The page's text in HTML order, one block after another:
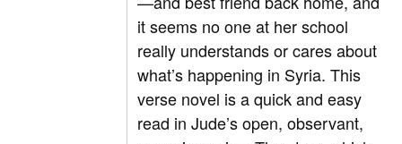
it seems no one at her school
really understands or cares about
what’s happening in Syria. This
verse novel is a quick and easy
read in Jude’s open, observant,